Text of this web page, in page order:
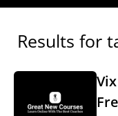
Results for